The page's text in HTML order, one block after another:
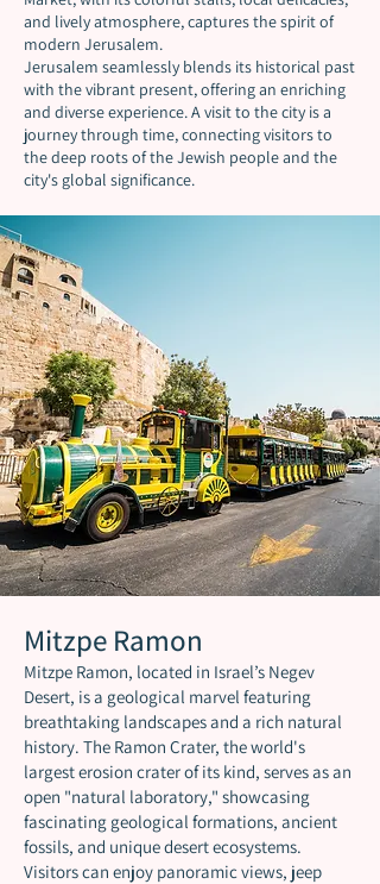
and lively atmosphere, captures the spirit of
modern Jerusalem.
Jerusalem seamlessly blends its historical past
with the vibrant present, offering an enriching
and diverse experience. A visit to the city is a
journey through time, connecting visitors to
the deep roots of the Jewish people and the
city's global significance.
Mitzpe Ramon
Mitzpe Ramon, located in Israel’s Negev
Desert, is a geological marvel featuring
breathtaking landscapes and a rich natural
history. The Ramon Crater, the world's
largest erosion crater of its kind, serves as an
open "natural laboratory," showcasing
fascinating geological formations, ancient
fossils, and unique desert ecosystems.
Visitors can enjoy panoramic views, jeep